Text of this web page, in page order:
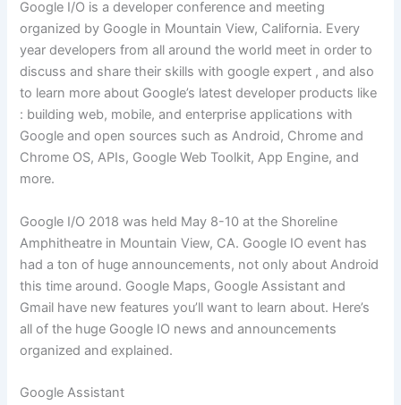
Google I/O is a developer conference and meeting
organized by Google in Mountain View, California. Every
year developers from all around the world meet in order to
discuss and share their skills with google expert , and also
to learn more about Google’s latest developer products like
: building web, mobile, and enterprise applications with
Google and open sources such as Android, Chrome and
Chrome OS, APIs, Google Web Toolkit, App Engine, and
more.
Google I/O 2018 was held May 8-10 at the Shoreline
Amphitheatre in Mountain View, CA. Google IO event has
had a ton of huge announcements, not only about Android
this time around. Google Maps, Google Assistant and
Gmail have new features you’ll want to learn about. Here’s
all of the huge Google IO news and announcements
organized and explained.
Google Assistant